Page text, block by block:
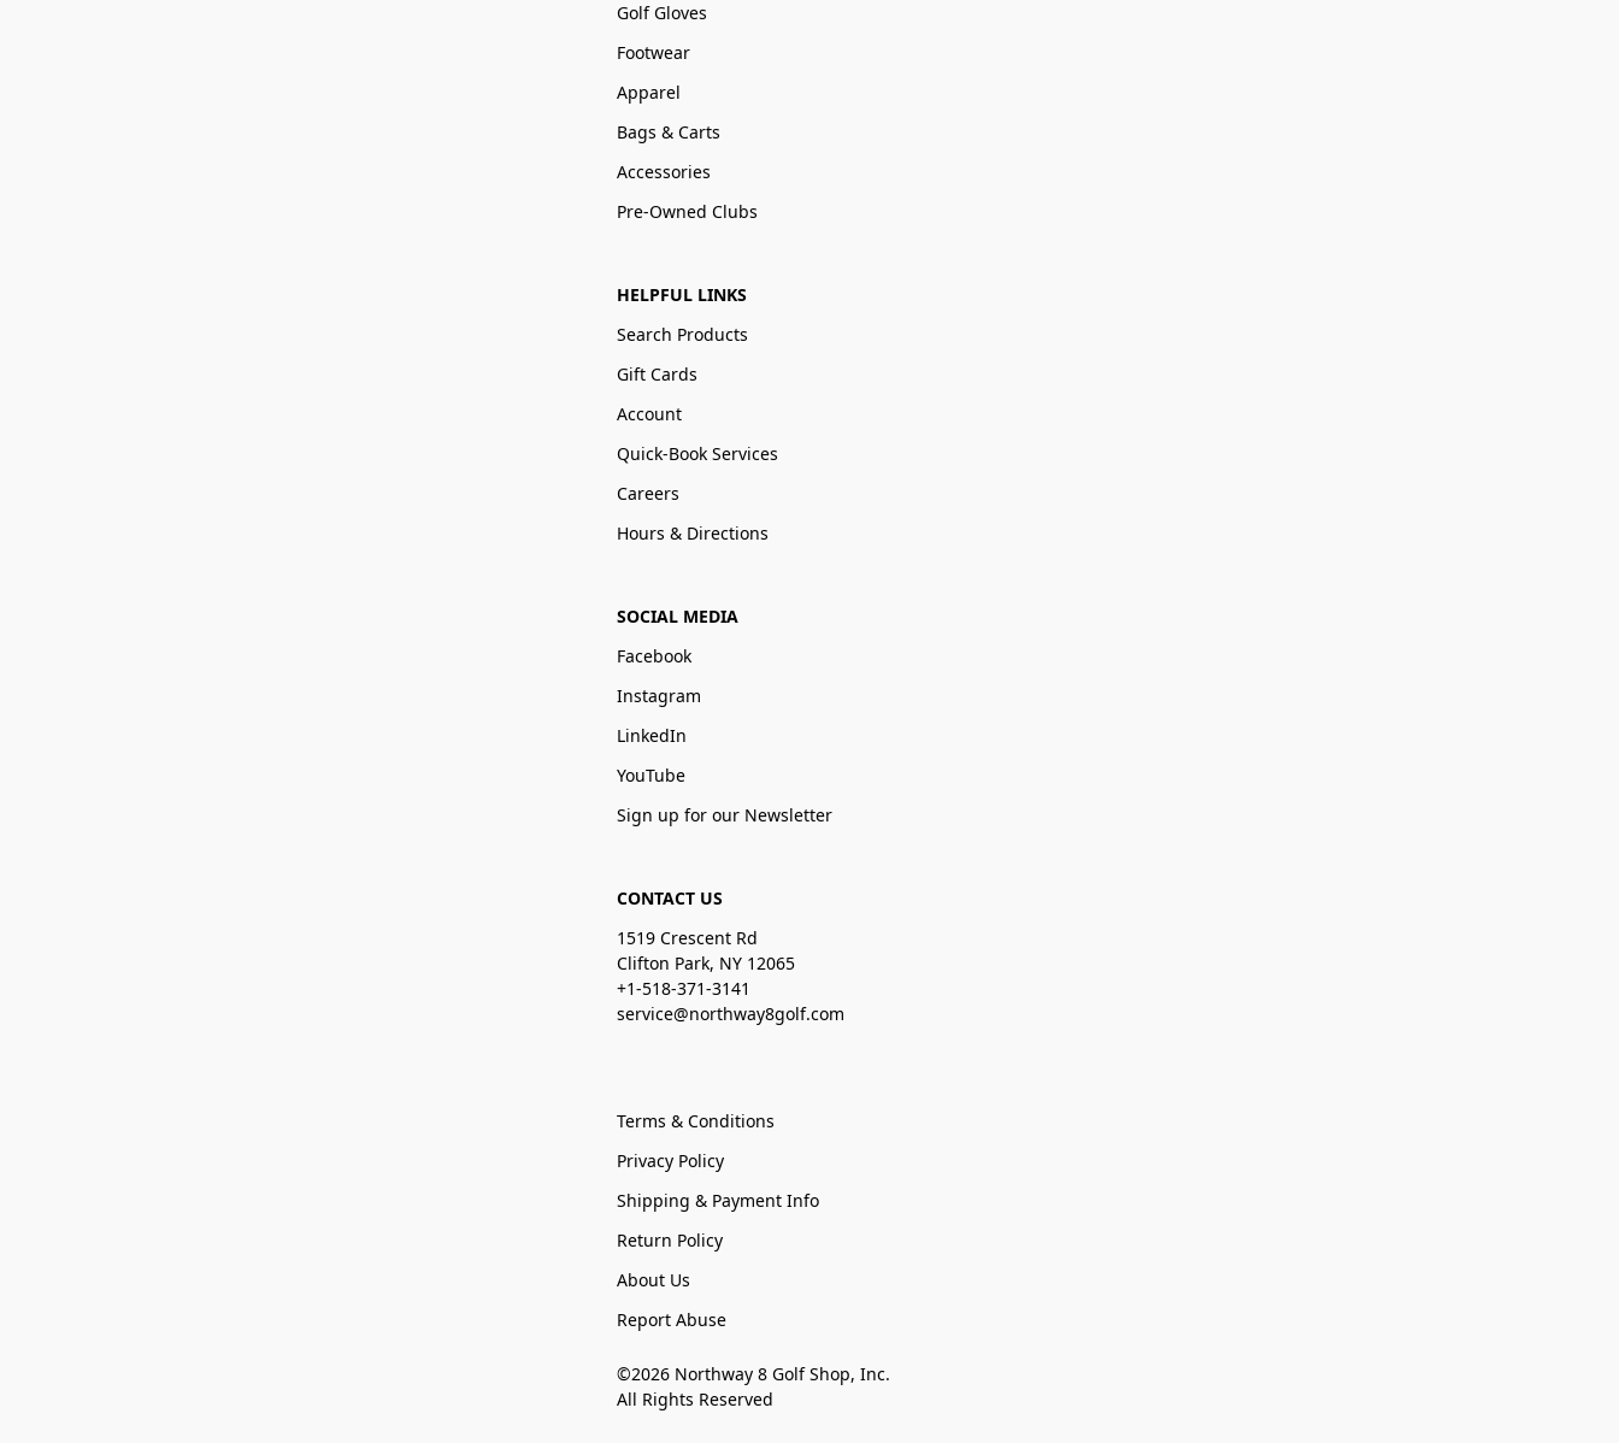
Golf Gloves
Footwear
Apparel
Bags & Carts
Accessories
Pre-Owned Clubs
HELPFUL LINKS
Search Products
Gift Cards
Account
Quick-Book Services
Careers
Hours & Directions
SOCIAL MEDIA
Facebook
Instagram
LinkedIn
YouTube
Sign up for our Newsletter
CONTACT US
1519 Crescent Rd
Clifton Park, NY 12065
+1-518-371-3141
service@northway8golf.com
Terms & Conditions
Privacy Policy
Shipping & Payment Info
Return Policy
About Us
Report Abuse
©2026 Northway 8 Golf Shop, Inc.
All Rights Reserved